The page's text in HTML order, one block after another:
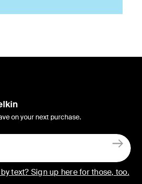
on your next purchase.
text? Sign up here for those, too.